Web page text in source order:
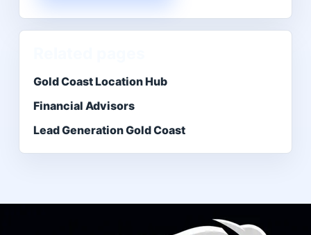
Gold Coast Location Hub
Financial Advisors
Lead Generation Gold Coast